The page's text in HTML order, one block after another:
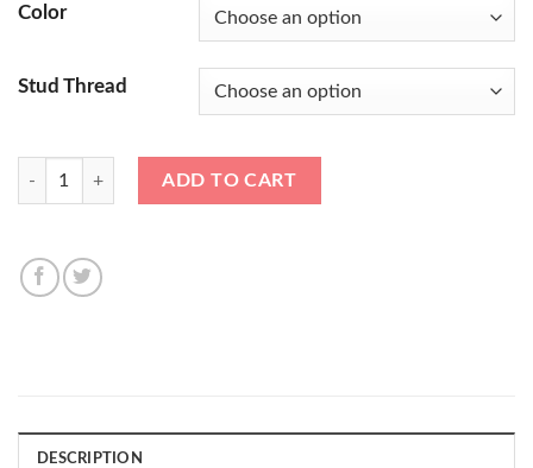
Color
Stud Thread
ADD TO CART
DESCRIPTION